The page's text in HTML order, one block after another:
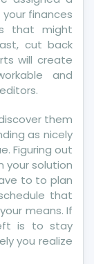
finances
that might
cut back
will create
and
them
as nicely
Figuring out
your solution
to to plan
that
means. If
is to stay
you realize